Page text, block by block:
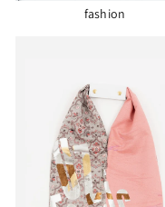
fashion